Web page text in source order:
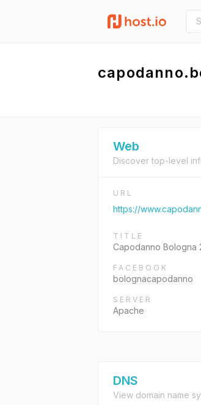
Web
Discover top-level
URL
https://
TITLE
Capodanno Bologna
FACEBOOK
bolognacapodanno
SERVER
Apache
DNS
View domain name